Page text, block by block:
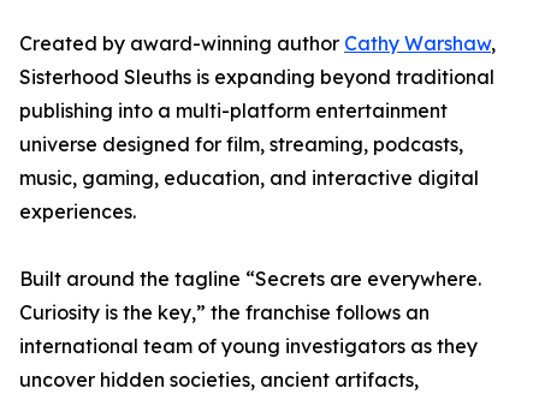
Created by award-winning author Cathy Warshaw,
Sisterhood Sleuths is expanding beyond traditional
publishing into a multi-platform entertainment
universe designed for film, streaming, podcasts,
music, gaming, education, and interactive digital
experiences.
Built around the tagline “Secrets are everywhere.
Curiosity is the key,” the franchise follows an
international team of young investigators as they
uncover hidden societies, ancient artifacts,